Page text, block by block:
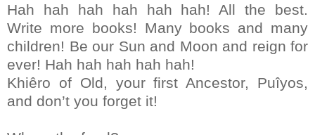
Hah hah hah hah hah hah! All the best.
Write more books! Many books and many
children! Be our Sun and Moon and reign for
ever! Hah hah hah hah hah!
Khiêro of Old, your first Ancestor, Puîyos,
and don’t you forget it!